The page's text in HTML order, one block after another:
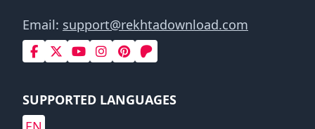
Email: support@rekhtadownload.com
SUPPORTED LANGUAGES